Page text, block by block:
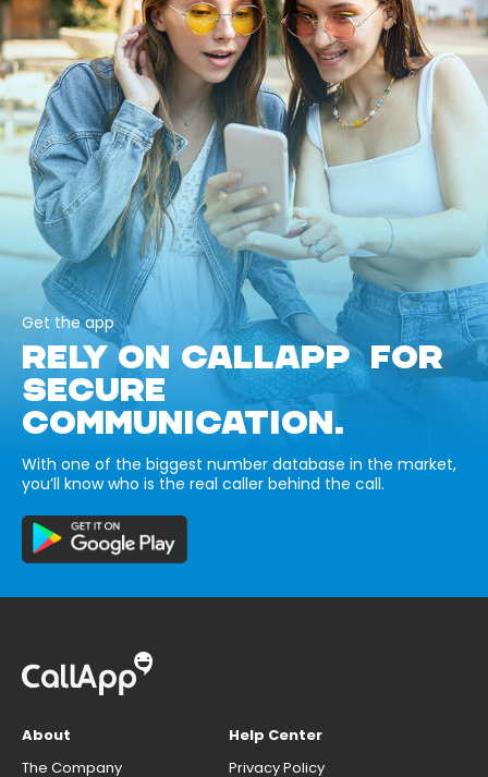
Get the app
RELY ON CALLAPP FOR
SECURE
COMMUNICATION.
With one of the biggest number database in the market,
you’ll know who is the real caller behind the call.
About
The Company
Help Center
Privacy Policy